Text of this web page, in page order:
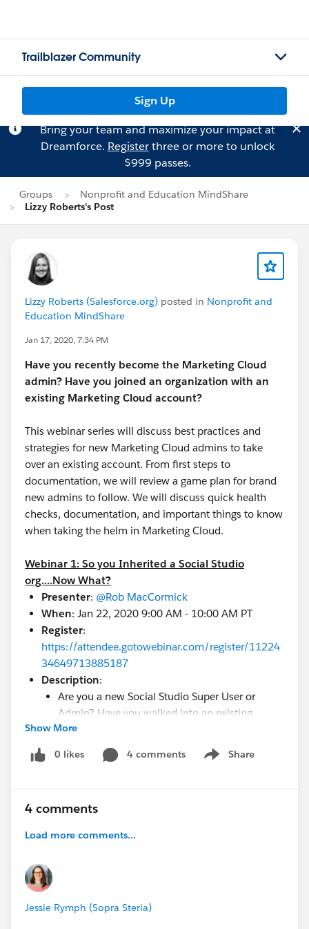
Trailblazer Community
Sign Up
Bring your team and maximize your impact at
Dreamforce. Registerthree or more to unlock
$999 passes.
Groups
Nonprofit and Education MindShare
Lizzy Roberts's Post
Lizzy Roberts (Salesforce.org) posted in Nonprofit and
Education MindShare
Jan 17, 2020, 7:34 PM
Have you recently become the Marketing Cloud
admin? Have you joined an organization with an
existing Marketing Cloud account?
This webinar series will discuss best practices and
strategies for new Marketing Cloud admins to take
over an existing account. From first steps to
documentation, we will review a game plan for brand
new admins to follow. We will discuss quick health
checks, documentation, and important things to know
when taking the helm in Marketing Cloud.
Webinar 1: So you Inherited a Social Studio
org....Now What?
Presenter: @Rob MacCormick
When: Jan 22, 2020 9:00 AM - 10:00 AM PT
Register:
https://attendee.gotowebinar.com/register/11224
34649713885187
Description:
Are you a new Social Studio Super User or
Admin? Have you walked into an existing
environment? Then, this webinar is for you!
This webinar will cover the important things to
know about your Social Studio account.
components of your implementation. The
overall goal of this webinar is to help you
Show More
0 likes 4 comments Share
Show menu
4 comments
Load more comments...
Jessie Rymph (Sopra Steria)